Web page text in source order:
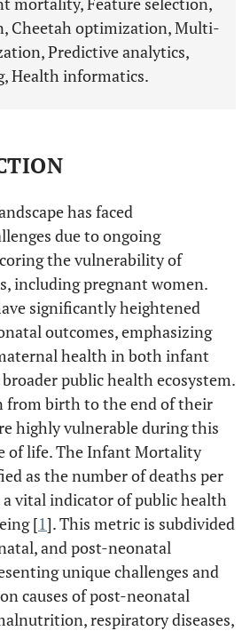
Cheetah optimization, Multi-
Predictive analytics,
Health informatics.
has faced
due to ongoing
the vulnerability of
including pregnant women.
significantly heightened
outcomes, emphasizing
health in both infant
public health ecosystem.
from birth to the end of their
highly vulnerable during this
of life. The Infant Mortality
as the number of deaths per
vital indicator of public health
[1]. This metric is subdivided
and post-neonatal
unique challenges and
causes of post-neonatal
respiratory diseases,